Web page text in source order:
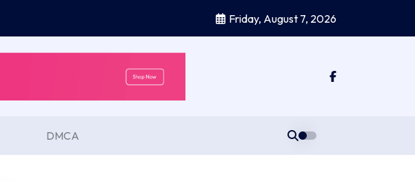
Friday, August 7, 2026
DMCA